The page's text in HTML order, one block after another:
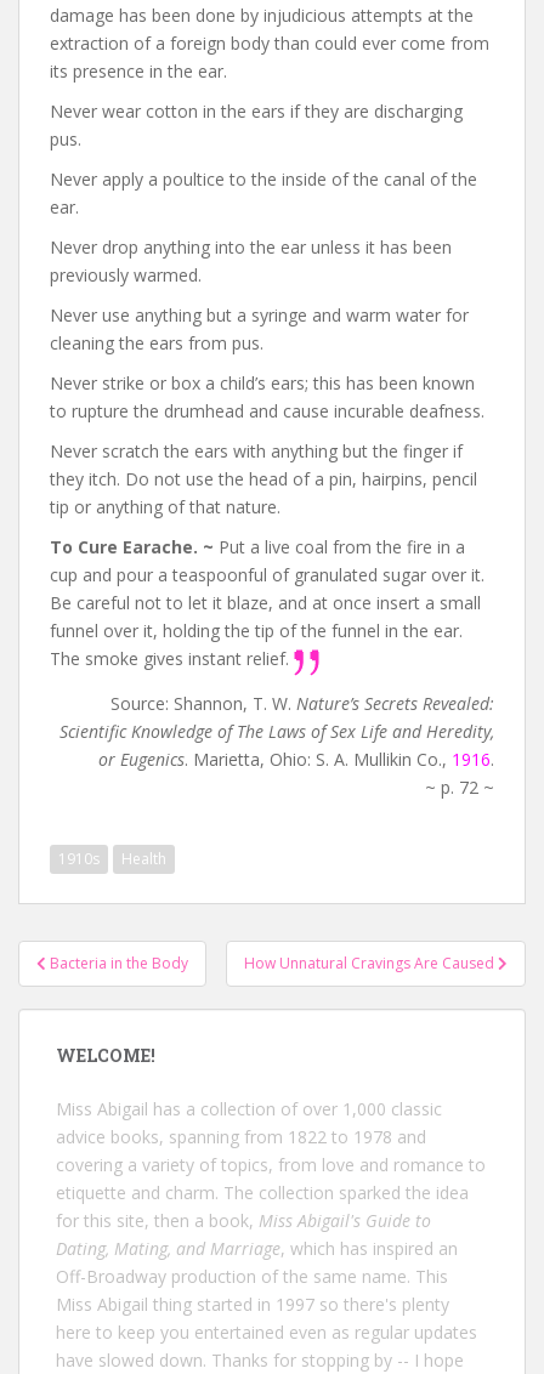
damage has been done by injudicious attempts at the
extraction of a foreign body than could ever come from
its presence in the ear.
Never wear cotton in the ears if they are discharging
pus.
Never apply a poultice to the inside of the canal of the
ear.
Never drop anything into the ear unless it has been
previously warmed.
Never use anything but a syringe and warm water for
cleaning the ears from pus.
Never strike or box a child’s ears; this has been known
to rupture the drumhead and cause incurable deafness.
Never scratch the ears with anything but the finger if
they itch. Do not use the head of a pin, hairpins, pencil
tip or anything of that nature.
To Cure Earache. ~ Put a live coal from the fire in a
cup and pour a teaspoonful of granulated sugar over it.
Be careful not to let it blaze, and at once insert a small
funnel over it, holding the tip of the funnel in the ear.
The smoke gives instant relief.
Source: Shannon, T. W. Nature’s Secrets Revealed:
Scientific Knowledge of The Laws of Sex Life and Heredity,
or Eugenics. Marietta, Ohio: S. A. Mullikin Co., 1916.
~ p. 72 ~
1910s Health
Post
navigation
Bacteria in the Body How Unnatural Cravings Are Caused
WELCOME!
Miss Abigail has a collection of over 1,000 classic
advice books, spanning from 1822 to 1978 and
covering a variety of topics, from love and romance to
etiquette and charm. The collection sparked the idea
for this site, then a book, Miss Abigail's Guide to
Dating, Mating, and Marriage, which has inspired an
Off-Broadway production of the same name. This
Miss Abigail thing started in 1997 so there's plenty
here to keep you entertained even as regular updates
have slowed down. Thanks for stopping by -- I hope